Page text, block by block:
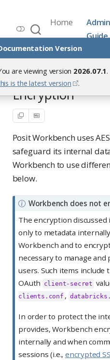
Version
are viewing version 2026.07.1.
is the latest version
.
Workbench
Release 2026.07.1
Home
Admin
Guide
Hardening
Encryption
Posit Workbench uses
safeguard its internal
Workbench to use
below.
N
t
Workbench does not
The encryption
only to metadata
Workbench and to
necessary to manage
users. Such items include
OAuth client-secret
clients.conf ,
In order to protect the
provides, Workbench
internally and when
sessions (i.e., encrypted